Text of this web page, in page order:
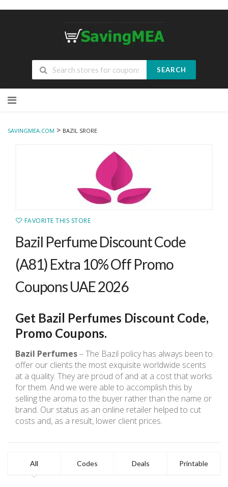
SEARCH
to
SAVINGMEA.COM > BAZIL SRORE
FAVORITE THIS STORE
Bazil Perfume Discount Code
(A81) Extra 10% Off Promo
Coupons UAE 2026
Get Bazil Perfumes Discount Code,
Promo Coupons.
Bazil Perfumes– The Bazil policy has always been to
offer our clients the most exquisite worldwide scents
at a quality. They are proud of and at a cost that works
for them. And we were able to accomplish this by
selling the aroma to the buyer rather than the name or
brand. Our status as an online retailer helped to cut
costs and, as a result, lower client prices.
All Codes Deals Printable